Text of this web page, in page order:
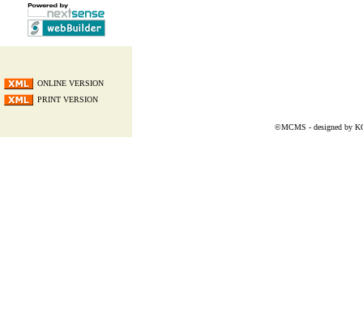
ONLINE VERSION
PRINT VERSION
©MCMS - designed by